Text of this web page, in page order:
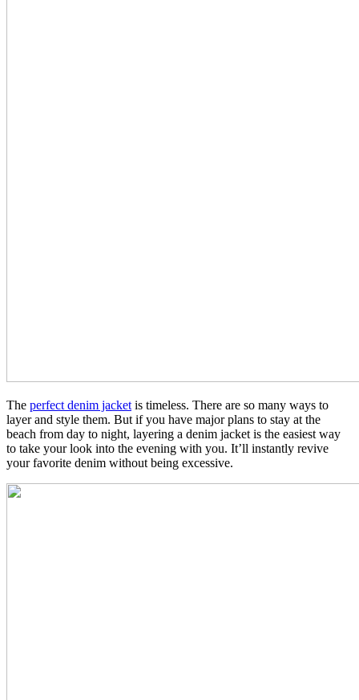
The perfect denim jacket is timeless. There are so many ways to
layer and style them. But if you have major plans to stay at the
beach from day to night, layering a denim jacket is the easiest way
to take your look into the evening with you. It’ll instantly revive
your favorite denim without being excessive.